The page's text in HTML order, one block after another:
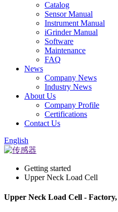
Catalog
Sensor Manual
Instrument Manual
iGrinder Manual
Software
Maintenance
FAQ
News
Company News
Industry News
About Us
Company Profile
Certifications
Contact Us
English
Getting started
Upper Neck Load Cell
Upper Neck Load Cell -